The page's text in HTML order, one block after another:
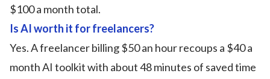
$100 a month total.
Is AI worth it for freelancers?
Yes. A freelancer billing $50 an hour recoups a $40 a
month AI toolkit with about 48 minutes of saved time